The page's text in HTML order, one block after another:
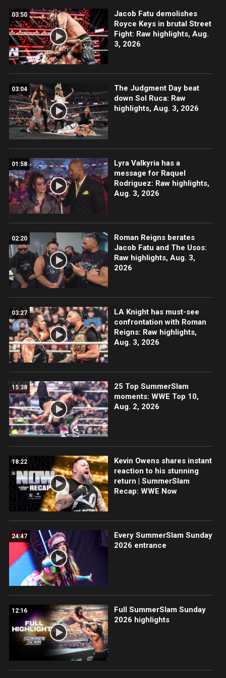
03:50
Jacob Fatu demolishes
Royce Keys in brutal Street
Fight: Raw highlights, Aug.
3, 2026
03:04
The Judgment Day beat
down Sol Ruca: Raw
highlights, Aug. 3, 2026
01:58
Lyra Valkyria has a
message for Raquel
Rodriguez: Raw highlights,
Aug. 3, 2026
02:20
Roman Reigns berates
Jacob Fatu and The Usos:
Raw highlights, Aug. 3,
2026
03:27
LA Knight has must-see
confrontation with Roman
Reigns: Raw highlights,
Aug. 3, 2026
15:38
25 Top SummerSlam
moments: WWE Top 10,
Aug. 2, 2026
18:22
Kevin Owens shares instant
reaction to his stunning
return | SummerSlam
Recap: WWE Now
24:47
Every SummerSlam Sunday
2026 entrance
12:16
Full SummerSlam Sunday
2026 highlights